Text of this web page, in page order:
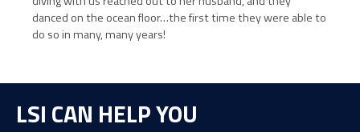
danced on the ocean floor…the first time they were able to
do so in many, many years!
LSI CAN HELP YOU